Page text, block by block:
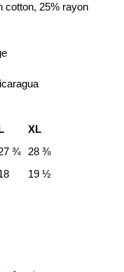
cotton, 25% rayon
XL
¾
28 ⅜
19 ½